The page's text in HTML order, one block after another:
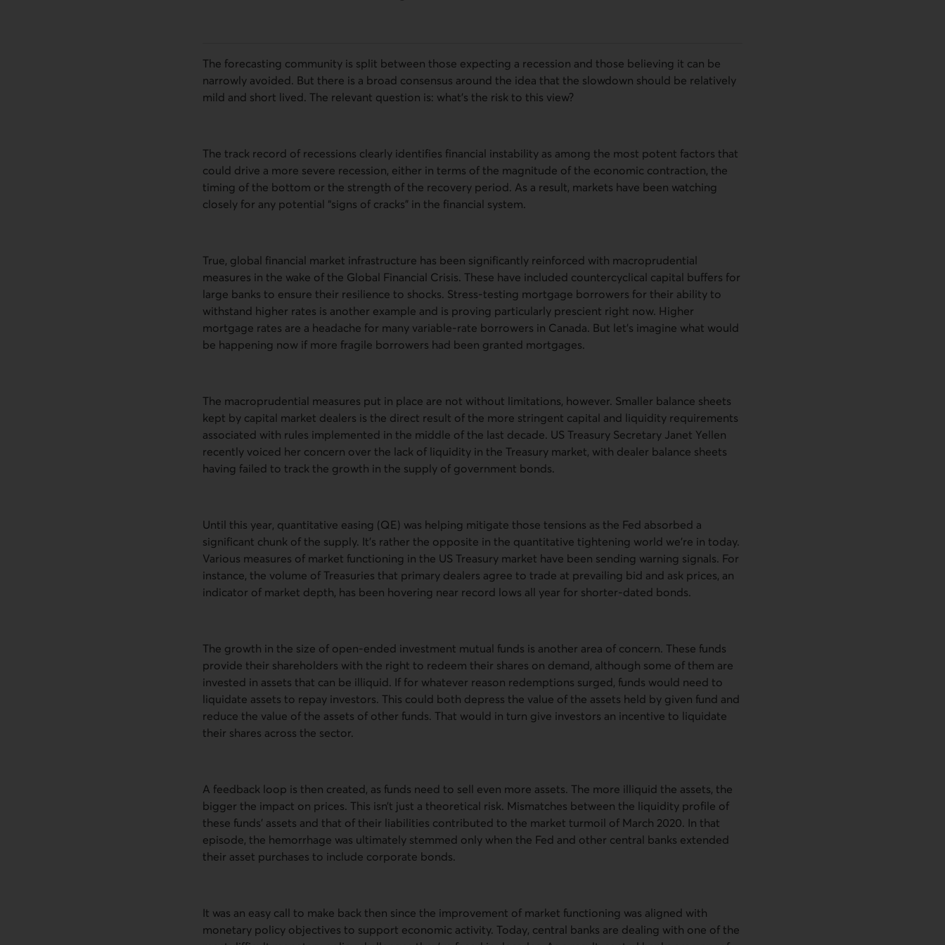
The forecasting community is split between those expecting a recession and those believing it can be
narrowly avoided. But there is a broad consensus around the idea that the slowdown should be relatively
mild and short lived. The relevant question is: what’s the risk to this view?
The track record of recessions clearly identifies financial instability as among the most potent factors that
could drive a more severe recession, either in terms of the magnitude of the economic contraction, the
timing of the bottom or the strength of the recovery period. As a result, markets have been watching
closely for any potential “signs of cracks” in the financial system.
True, global financial market infrastructure has been significantly reinforced with macroprudential
measures in the wake of the Global Financial Crisis. These have included countercyclical capital buffers for
large banks to ensure their resilience to shocks. Stress-testing mortgage borrowers for their ability to
withstand higher rates is another example and is proving particularly prescient right now. Higher
mortgage rates are a headache for many variable-rate borrowers in Canada. But let’s imagine what would
be happening now if more fragile borrowers had been granted mortgages.
The macroprudential measures put in place are not without limitations, however. Smaller balance sheets
kept by capital market dealers is the direct result of the more stringent capital and liquidity requirements
associated with rules implemented in the middle of the last decade. US Treasury Secretary Janet Yellen
recently voiced her concern over the lack of liquidity in the Treasury market, with dealer balance sheets
having failed to track the growth in the supply of government bonds.
Until this year, quantitative easing (QE) was helping mitigate those tensions as the Fed absorbed a
significant chunk of the supply. It’s rather the opposite in the quantitative tightening world we’re in today.
Various measures of market functioning in the US Treasury market have been sending warning signals. For
instance, the volume of Treasuries that primary dealers agree to trade at prevailing bid and ask prices, an
indicator of market depth, has been hovering near record lows all year for shorter-dated bonds.
The growth in the size of open-ended investment mutual funds is another area of concern. These funds
provide their shareholders with the right to redeem their shares on demand, although some of them are
invested in assets that can be illiquid. If for whatever reason redemptions surged, funds would need to
liquidate assets to repay investors. This could both depress the value of the assets held by given fund and
reduce the value of the assets of other funds. That would in turn give investors an incentive to liquidate
their shares across the sector.
A feedback loop is then created, as funds need to sell even more assets. The more illiquid the assets, the
bigger the impact on prices. This isn’t just a theoretical risk. Mismatches between the liquidity profile of
these funds’ assets and that of their liabilities contributed to the market turmoil of March 2020. In that
episode, the hemorrhage was ultimately stemmed only when the Fed and other central banks extended
their asset purchases to include corporate bonds.
It was an easy call to make back then since the improvement of market functioning was aligned with
monetary policy objectives to support economic activity. Today, central banks are dealing with one of the